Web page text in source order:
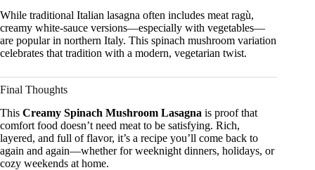
While traditional Italian lasagna often includes meat ragù,
creamy white-sauce versions—especially with vegetables—
are popular in northern Italy. This spinach mushroom variation
celebrates that tradition with a modern, vegetarian twist.
Final Thoughts
This Creamy Spinach Mushroom Lasagna is proof that
comfort food doesn’t need meat to be satisfying. Rich,
layered, and full of flavor, it’s a recipe you’ll come back to
again and again—whether for weeknight dinners, holidays, or
cozy weekends at home.